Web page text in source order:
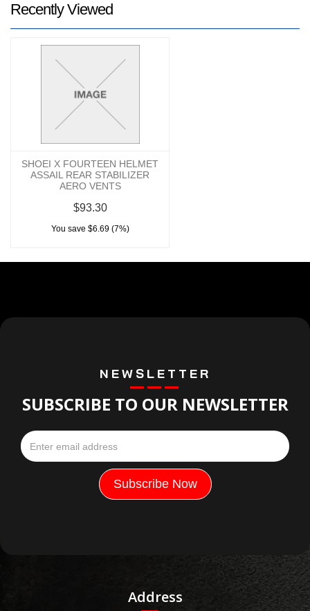
Recently Viewed
SHOEI X FOURTEEN HELMET
ASSAIL REAR STABILIZER
AERO VENTS
$93.30
You save $6.69 (7%)
NEWSLETTER
SUBSCRIBE TO OUR NEWSLETTER
Address